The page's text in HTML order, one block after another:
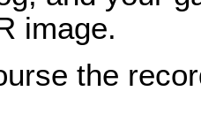
image.
the